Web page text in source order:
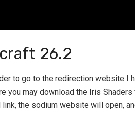
26.2
to go to the redirection website I
you may download the Iris
the sodium website will open,